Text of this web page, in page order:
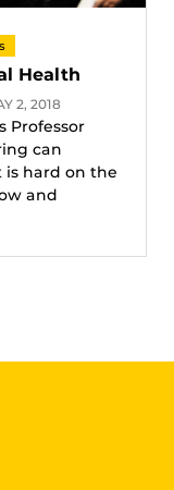
Health
2, 2018
Professor
can
is hard on the
and